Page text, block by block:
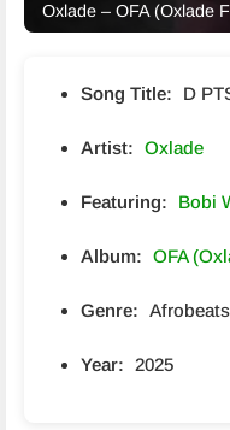
Oxlade – OFA (Oxlade
Song Title: D
Artist: Oxlade
Featuring: Bobi
Album: OFA
Genre: Afrobeats
Year: 2025